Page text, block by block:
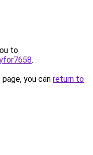
to
.
you can return to